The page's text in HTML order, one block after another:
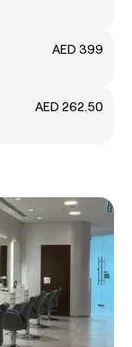
AED 399
AED 262.50